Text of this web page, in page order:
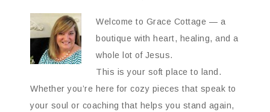
Welcome to Grace Cottage — a
boutique with heart, healing, and a
whole lot of Jesus.
This is your soft place to land.
Whether you’re here for cozy pieces that speak to
your soul or coaching that helps you stand again,